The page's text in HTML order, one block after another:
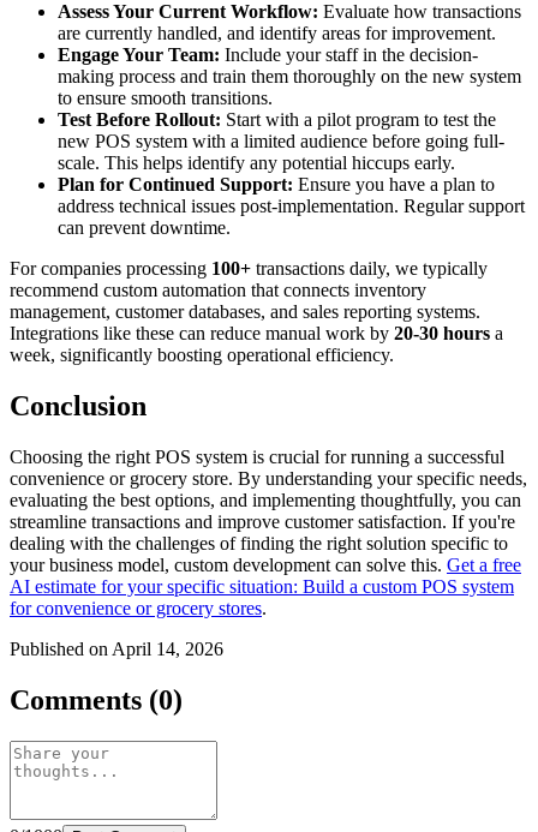
Assess Your Current Workflow: Evaluate how transactions
are currently handled, and identify areas for improvement.
Engage Your Team: Include your staff in the decision-
making process and train them thoroughly on the new system
to ensure smooth transitions.
Test Before Rollout: Start with a pilot program to test the
new POS system with a limited audience before going full-
scale. This helps identify any potential hiccups early.
Plan for Continued Support: Ensure you have a plan to
address technical issues post-implementation. Regular support
can prevent downtime.
For companies processing 100+ transactions daily, we typically
recommend custom automation that connects inventory
management, customer databases, and sales reporting systems.
Integrations like these can reduce manual work by 20-30 hours a
week, significantly boosting operational efficiency.
Conclusion
Choosing the right POS system is crucial for running a successful
convenience or grocery store. By understanding your specific needs,
evaluating the best options, and implementing thoughtfully, you can
streamline transactions and improve customer satisfaction. If you're
dealing with the challenges of finding the right solution specific to
your business model, custom development can solve this. Get a free
AI estimate for your specific situation: Build a custom POS system
for convenience or grocery stores.
Published on April 14, 2026
Comments (0)